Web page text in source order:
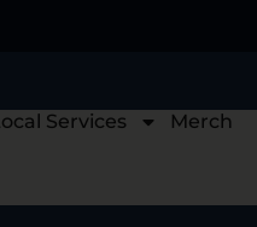
Services Merch